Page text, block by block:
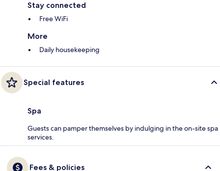
Stay connected
Free WiFi
More
Daily housekeeping
Special features
Spa
Guests can pamper themselves by indulging in the on-site spa
services.
Fees & policies